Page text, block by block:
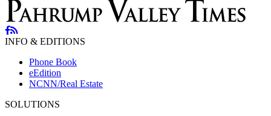
INFO & EDITIONS
Phone Book
eEdition
NCNN/Real Estate
SOLUTIONS